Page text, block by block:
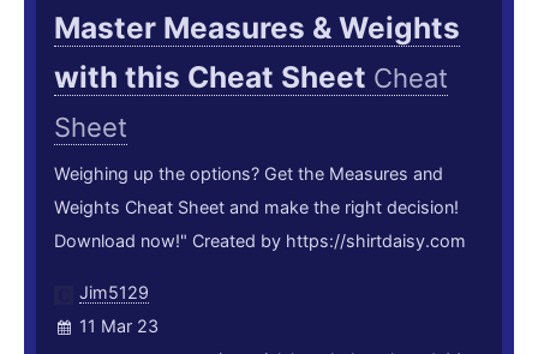
Master Measures & Weights
with this Cheat Sheet Cheat
Sheet
Weighing up the options? Get the Measures and
Weights Cheat Sheet and make the right decision!
Download now!" Created by https://shirtdaisy.com
Jim5129
11 Mar 23